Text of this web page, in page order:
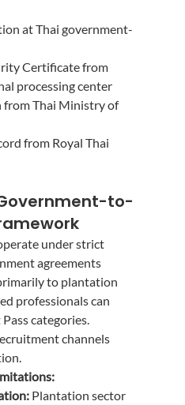
at Thai government-
Certificate from
processing center
from Thai Ministry of
from Royal Thai
to-
under strict
agreements
to plantation
professionals can
categories.
channels
Plantation sector